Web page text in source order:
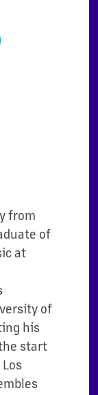
from
of
at
of
his
start